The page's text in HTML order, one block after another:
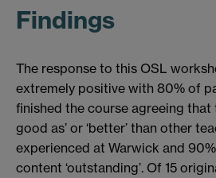
Findings
The response to this OSL
extremely positive with 80% of
finished the course agreeing that
good as’ or ‘better’ than other
experienced at Warwick and
content ‘outstanding’. Of 15